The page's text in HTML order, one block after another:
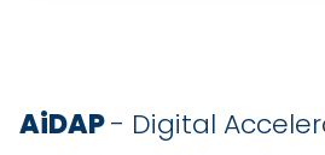
AiDAP- Digital